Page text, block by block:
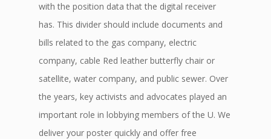
with the position data that the digital receiver
has. This divider should include documents and
bills related to the gas company, electric
company, cable Red leather butterfly chair or
satellite, water company, and public sewer. Over
the years, key activists and advocates played an
important role in lobbying members of the U. We
deliver your poster quickly and offer free